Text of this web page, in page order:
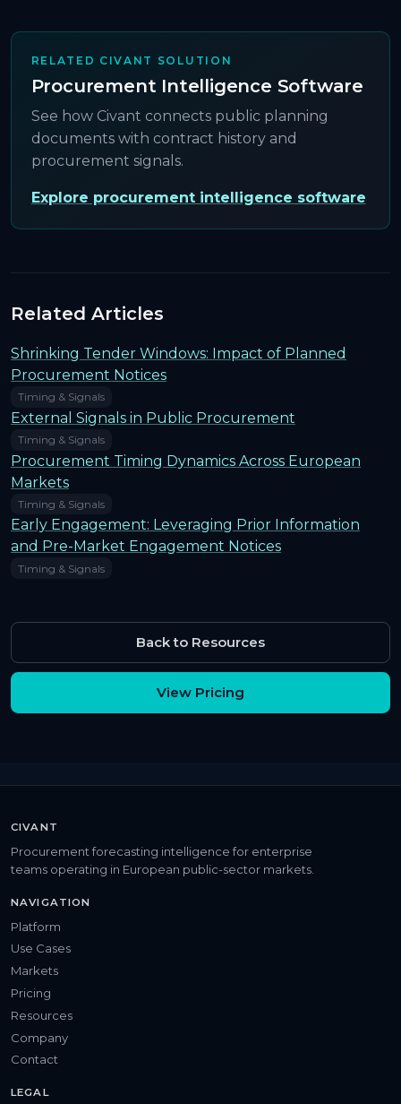
RELATED CIVANT SOLUTION
Procurement Intelligence Software
See how Civant connects public planning
documents with contract history and
procurement signals.
Explore procurement intelligence software
Related Articles
Shrinking Tender Windows: Impact of Planned
Procurement Notices
Timing & Signals
External Signals in Public Procurement
Timing & Signals
Procurement Timing Dynamics Across European
Markets
Timing & Signals
Early Engagement: Leveraging Prior Information
and Pre-Market Engagement Notices
Timing & Signals
Back to Resources
View Pricing
CIVANT
Procurement forecasting intelligence for enterprise
teams operating in European public-sector markets.
NAVIGATION
Platform
Use Cases
Markets
Pricing
Resources
Company
Contact
LEGAL